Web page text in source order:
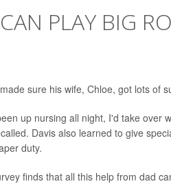
PLAY BIG
sure his wife, Chloe, got lots of
up nursing all night, I'd take over
Davis also learned to give
duty.
finds that all this help from dad